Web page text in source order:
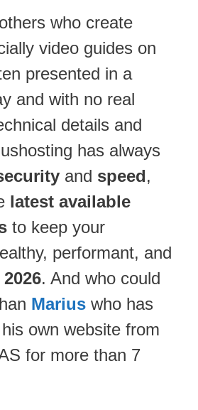
who create
video guides on
presented in a
and with no real
details and
has always
and speed,
latest available
to keep your
performant, and
. And who could
Marius who has
own website from
for more than 7